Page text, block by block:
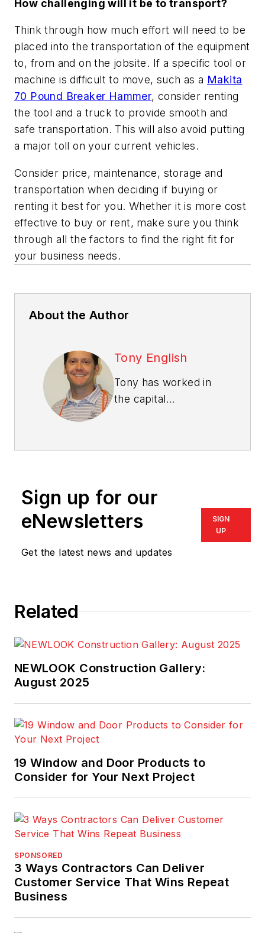
How challenging will it be to transport?
Think through how much effort will need to be
placed into the transportation of the equipment
to, from and on the jobsite. If a specific tool or
machine is difficult to move, such as a Makita
70 Pound Breaker Hammer, consider renting
the tool and a truck to provide smooth and
safe transportation. This will also avoid putting
a major toll on your current vehicles.
Consider price, maintenance, storage and
transportation when deciding if buying or
renting it best for you. Whether it is more cost
effective to buy or rent, make sure you think
through all the factors to find the right fit for
your business needs.
About the Author
Tony English
Tony has worked in
the capital
equipment rental
extensive
experienced gained
at Ingersoll-Rand,
Sunbelt Rentals, and
Sign up for our
eNewsletters
Get the latest news and updates
SIGN
UP
Related
NEWLOOK Construction Gallery:
August 2025
19 Window and Door Products to
Consider for Your Next Project
SPONSORED
3 Ways Contractors Can Deliver
Customer Service That Wins Repeat
Business